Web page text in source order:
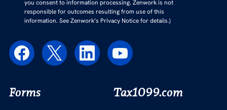
you consent to information processing. Zenwork is not
responsible for outcomes resulting from use of this
information. See Zenwork’s Privacy Notice for details.)
Forms Tax1099.com